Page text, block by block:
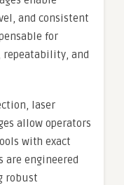
and consistent
for
repeatability, and
laser
allow operators
with exact
are engineered
robust